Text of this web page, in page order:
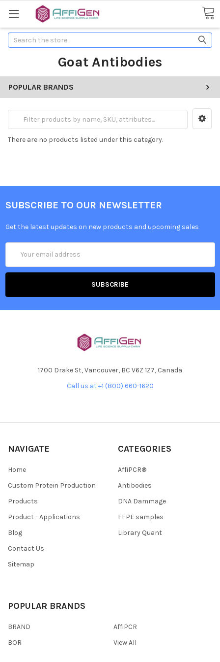
Search
Goat Antibodies
POPULAR BRANDS
There are no products listed under this category.
SUBSCRIBE TO OUR NEWSLETTER
Get the latest updates on new products and upcoming sales
Address
1700 Drake St, Vancouver, BC V6Z 1Z7, Canada
Call us at +1 (800) 660-1620
NAVIGATE
Home
Custom Protein Production
Products
Product - Applications
Blog
Contact Us
Sitemap
CATEGORIES
AffiPCR®
Antibodies
DNA Dammage
FFPE samples
Library Quant
POPULAR BRANDS
BRAND
BOR
AffiPCR
View All